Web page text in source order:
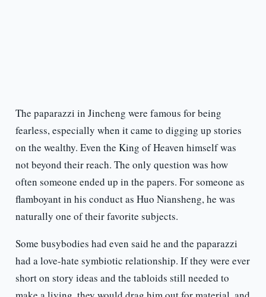
The paparazzi in Jincheng were famous for being
fearless, especially when it came to digging up stories
on the wealthy. Even the King of Heaven himself was
not beyond their reach. The only question was how
often someone ended up in the papers. For someone as
flamboyant in his conduct as Huo Niansheng, he was
naturally one of their favorite subjects.
Some busybodies had even said he and the paparazzi
had a love-hate symbiotic relationship. If they were ever
short on story ideas and the tabloids still needed to